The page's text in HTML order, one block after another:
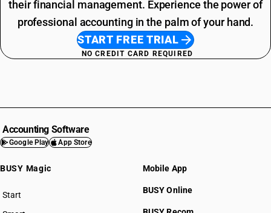
their financial management. Experience the power of
professional accounting in the palm of your hand.
START FREE TRIAL
NO CREDIT CARD REQUIRED
Accounting Software
Google Play App Store
BUSY Magic
Start
BUSY plan
Mobile App
BUSY Online